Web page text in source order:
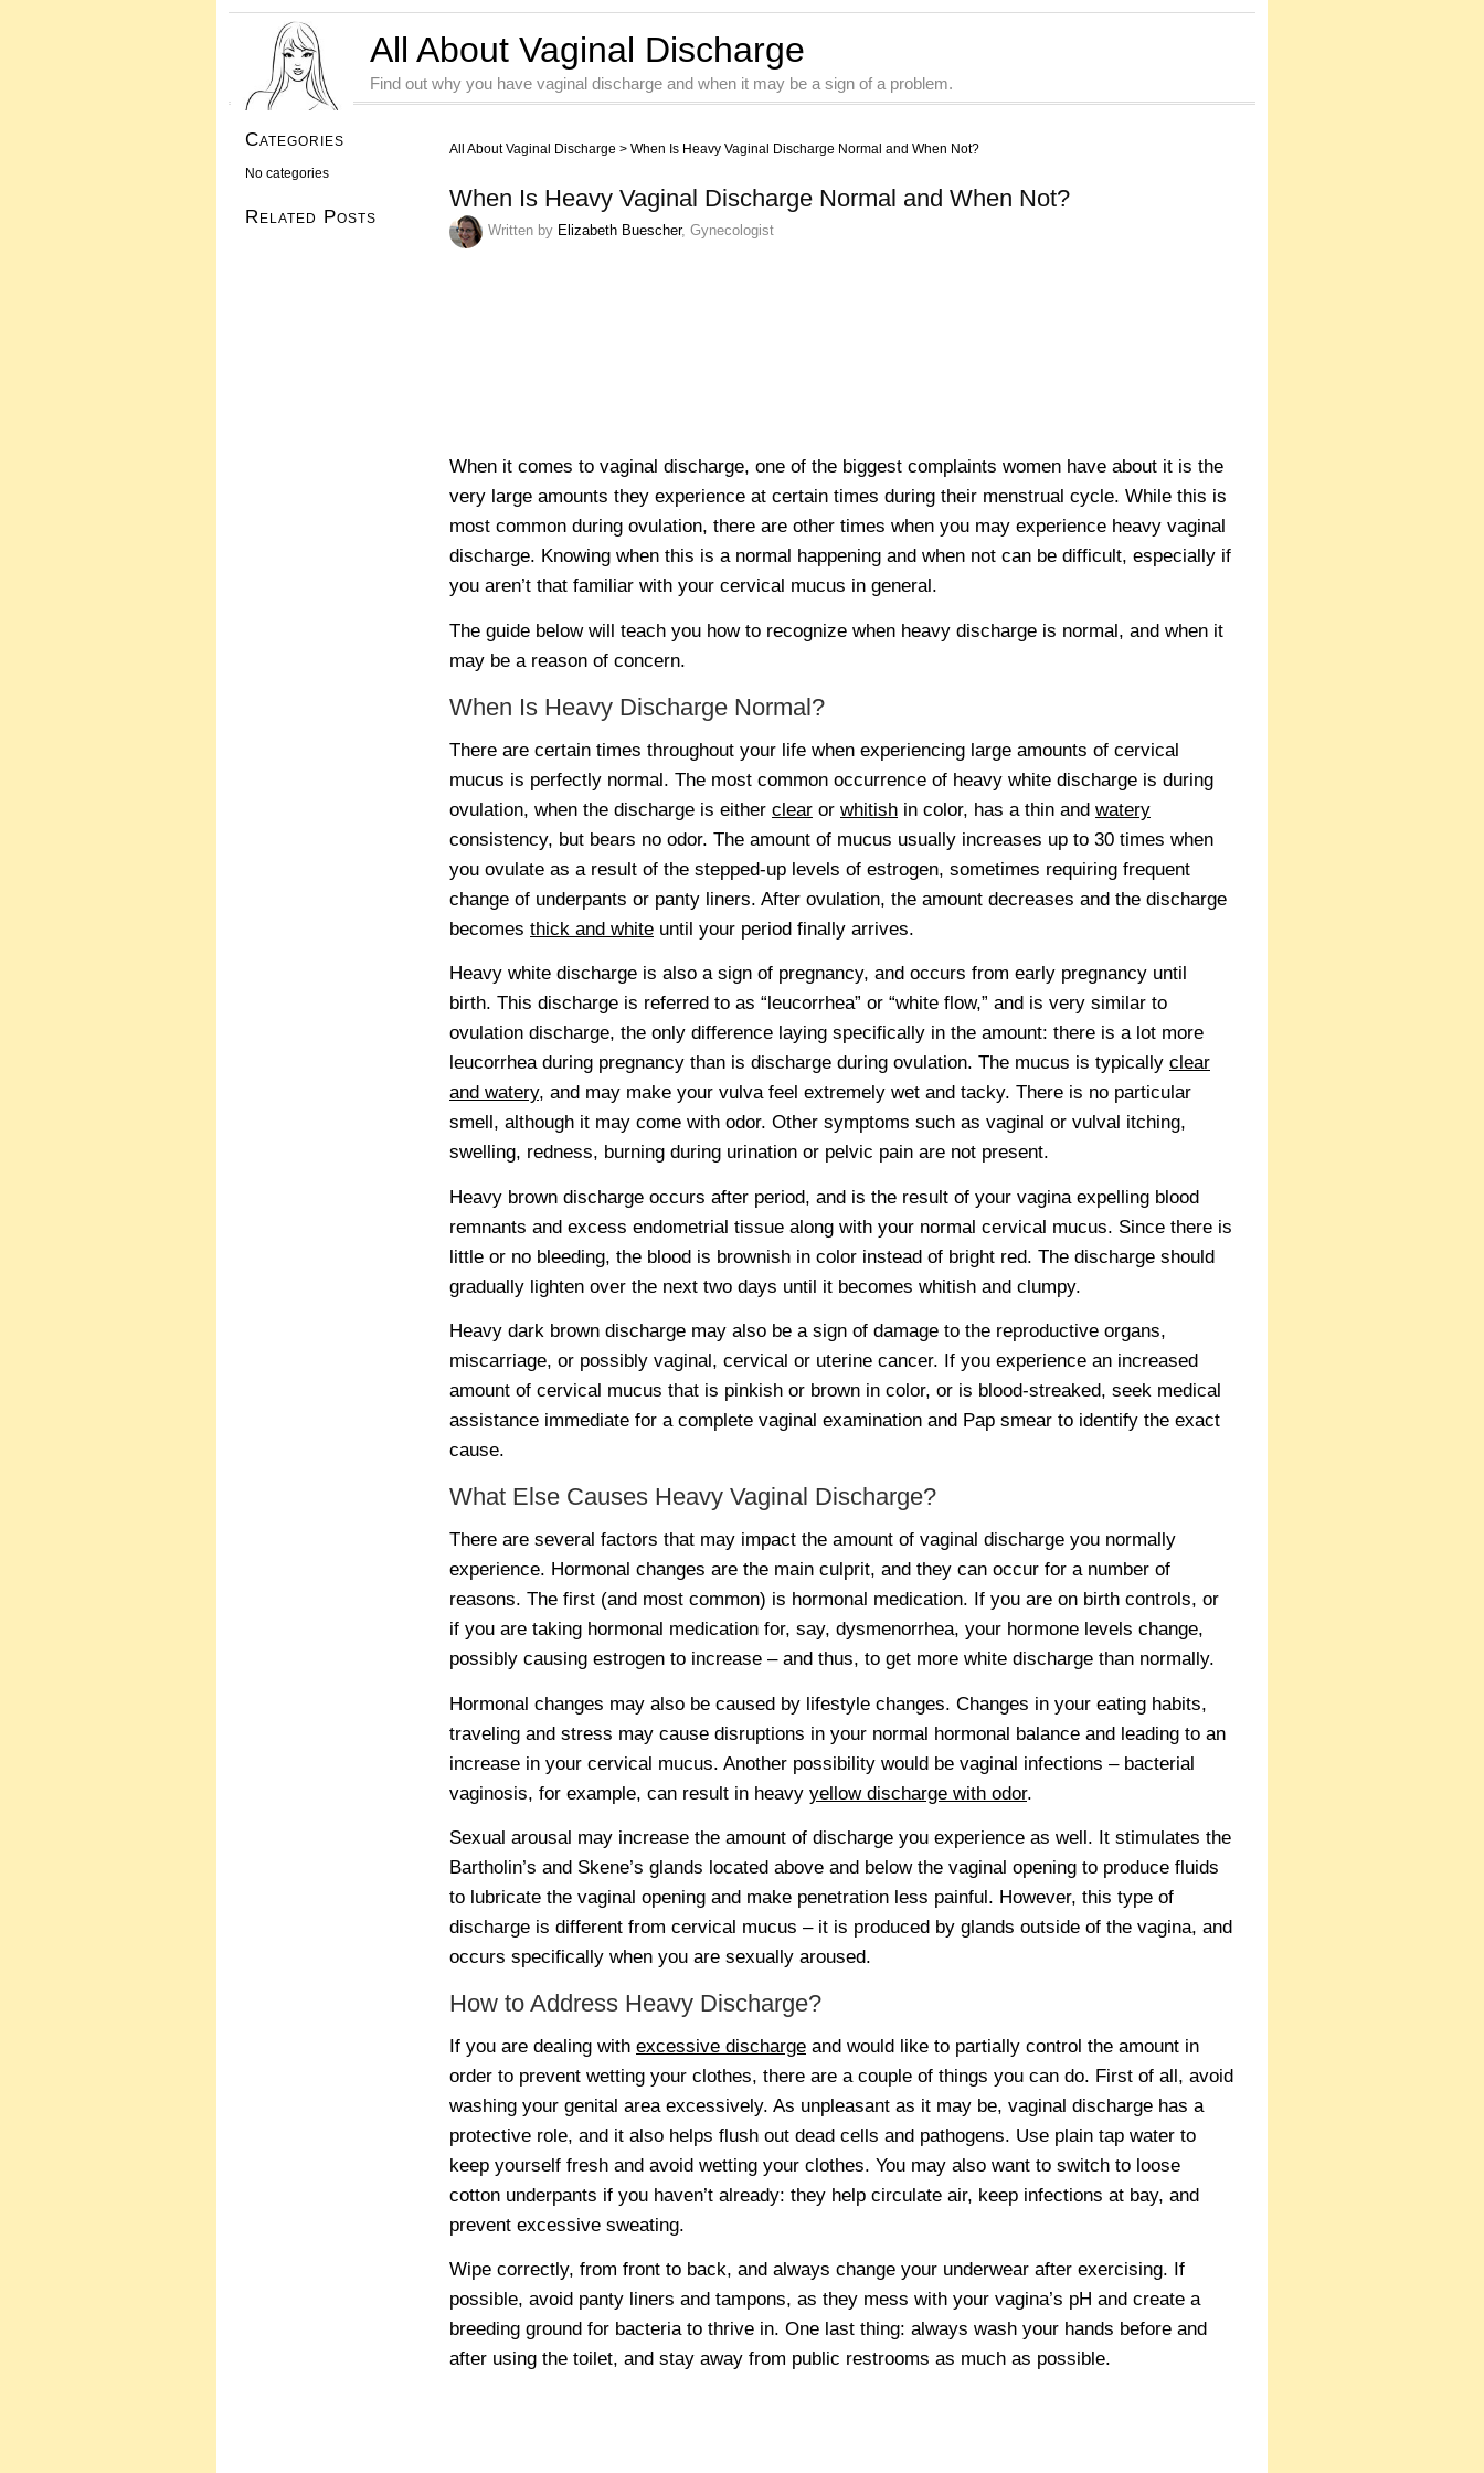
All About Vaginal Discharge
Find out why you have vaginal discharge and when it may be a sign of a problem.
All About Vaginal Discharge > When Is Heavy Vaginal Discharge Normal and When Not?
When Is Heavy Vaginal Discharge Normal and When Not?
Written by Elizabeth Buescher, Gynecologist
When it comes to vaginal discharge, one of the biggest complaints women have about it is the
very large amounts they experience at certain times during their menstrual cycle. While this is
most common during ovulation, there are other times when you may experience heavy vaginal
discharge. Knowing when this is a normal happening and when not can be difficult, especially if
you aren’t that familiar with your cervical mucus in general.
The guide below will teach you how to recognize when heavy discharge is normal, and when it
may be a reason of concern.
When Is Heavy Discharge Normal?
There are certain times throughout your life when experiencing large amounts of cervical
mucus is perfectly normal. The most common occurrence of heavy white discharge is during
ovulation, when the discharge is either clear or whitish in color, has a thin and watery
consistency, but bears no odor. The amount of mucus usually increases up to 30 times when
you ovulate as a result of the stepped-up levels of estrogen, sometimes requiring frequent
change of underpants or panty liners. After ovulation, the amount decreases and the discharge
becomes thick and white until your period finally arrives.
Heavy white discharge is also a sign of pregnancy, and occurs from early pregnancy until
birth. This discharge is referred to as “leucorrhea” or “white flow,” and is very similar to
ovulation discharge, the only difference laying specifically in the amount: there is a lot more
leucorrhea during pregnancy than is discharge during ovulation. The mucus is typically clear
and watery, and may make your vulva feel extremely wet and tacky. There is no particular
smell, although it may come with odor. Other symptoms such as vaginal or vulval itching,
swelling, redness, burning during urination or pelvic pain are not present.
Heavy brown discharge occurs after period, and is the result of your vagina expelling blood
remnants and excess endometrial tissue along with your normal cervical mucus. Since there is
little or no bleeding, the blood is brownish in color instead of bright red. The discharge should
gradually lighten over the next two days until it becomes whitish and clumpy.
Heavy dark brown discharge may also be a sign of damage to the reproductive organs,
miscarriage, or possibly vaginal, cervical or uterine cancer. If you experience an increased
amount of cervical mucus that is pinkish or brown in color, or is blood-streaked, seek medical
assistance immediate for a complete vaginal examination and Pap smear to identify the exact
cause.
What Else Causes Heavy Vaginal Discharge?
There are several factors that may impact the amount of vaginal discharge you normally
experience. Hormonal changes are the main culprit, and they can occur for a number of
reasons. The first (and most common) is hormonal medication. If you are on birth controls, or
if you are taking hormonal medication for, say, dysmenorrhea, your hormone levels change,
possibly causing estrogen to increase – and thus, to get more white discharge than normally.
Hormonal changes may also be caused by lifestyle changes. Changes in your eating habits,
traveling and stress may cause disruptions in your normal hormonal balance and leading to an
increase in your cervical mucus. Another possibility would be vaginal infections – bacterial
vaginosis, for example, can result in heavy yellow discharge with odor.
Sexual arousal may increase the amount of discharge you experience as well. It stimulates the
Bartholin’s and Skene’s glands located above and below the vaginal opening to produce fluids
to lubricate the vaginal opening and make penetration less painful. However, this type of
discharge is different from cervical mucus – it is produced by glands outside of the vagina, and
occurs specifically when you are sexually aroused.
How to Address Heavy Discharge?
If you are dealing with excessive discharge and would like to partially control the amount in
order to prevent wetting your clothes, there are a couple of things you can do. First of all, avoid
washing your genital area excessively. As unpleasant as it may be, vaginal discharge has a
protective role, and it also helps flush out dead cells and pathogens. Use plain tap water to
keep yourself fresh and avoid wetting your clothes. You may also want to switch to loose
cotton underpants if you haven’t already: they help circulate air, keep infections at bay, and
prevent excessive sweating.
Wipe correctly, from front to back, and always change your underwear after exercising. If
possible, avoid panty liners and tampons, as they mess with your vagina’s pH and create a
breeding ground for bacteria to thrive in. One last thing: always wash your hands before and
after using the toilet, and stay away from public restrooms as much as possible.
Categories
No categories
Related Posts